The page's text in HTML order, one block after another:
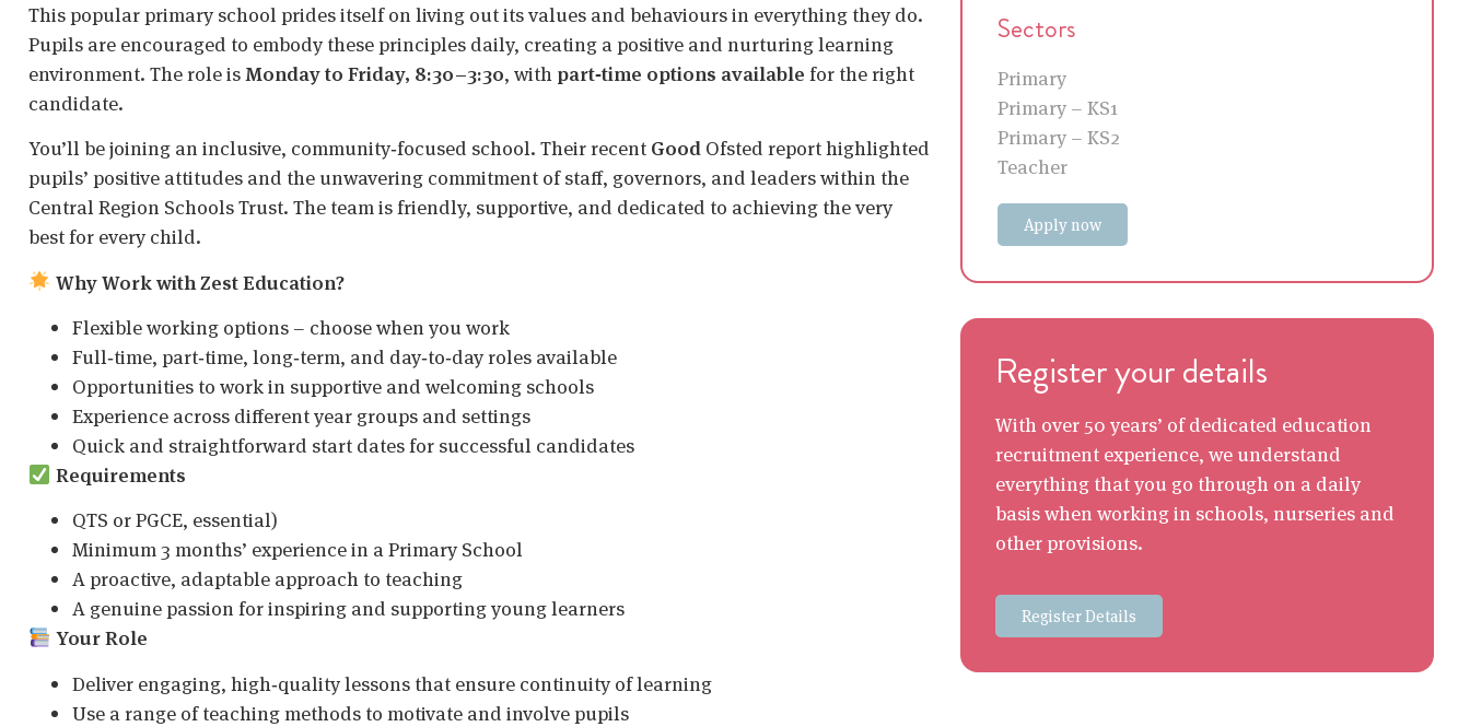
This popular primary school prides itself on living out its values and behaviours in everything they do.
Pupils are encouraged to embody these principles daily, creating a positive and nurturing learning
environment. The role isMonday to Friday, 8:30–3:30, with part‑time options available for the right
candidate.
You’ll be joining an inclusive, community‑focused school. Their recent Good Ofsted report highlighted
pupils’ positive attitudes and the unwavering commitment of staff, governors, and leaders within the
Central Region Schools Trust. The team is friendly, supportive, and dedicated to achieving the very
best for every child.
Why Work with Zest Education?
Flexible working options – choose when you work
Full‑time, part‑time, long‑term, and day‑to‑day roles available
Opportunities to work in supportive and welcoming schools
Experience across different year groups and settings
Quick and straightforward start dates for successful candidates
Requirements
QTS or PGCE, essential)
Minimum 3 months’ experience in a Primary School
A proactive, adaptable approach to teaching
A genuine passion for inspiring and supporting young learners
Your Role
Deliver engaging, high‑quality lessons that ensure continuity of learning
Use a range of teaching methods to motivate and involve pupils
Sectors
Primary
Primary – KS1
Primary – KS2
Teacher
Apply now
Register your details
With over 50 years’ of dedicated education
recruitment experience, we understand
everything that you go through on a daily
basis when working in schools, nurseries and
other provisions.
Register Details